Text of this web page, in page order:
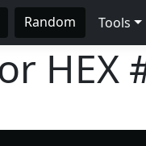
Random Tools
HEX